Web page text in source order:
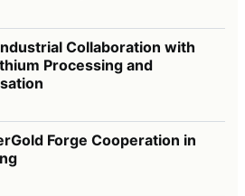
Collaboration with
Processing and
Forge Cooperation in